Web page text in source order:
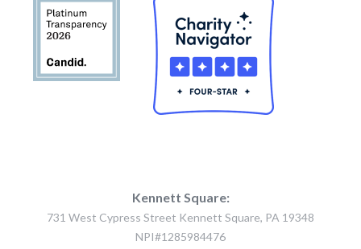
Kennett Square:
731 West Cypress Street Kennett Square, PA 19348
NPI#1285984476